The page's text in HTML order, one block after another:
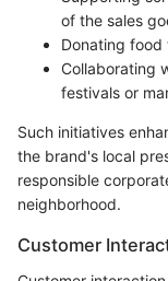
of the sales
Donating food
Collaborating
festivals or
Such initiatives
the brand's local
responsible
neighborhood.
Customer